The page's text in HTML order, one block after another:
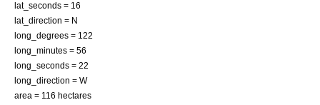
lat_seconds = 16
lat_direction = N
long_degrees = 122
long_minutes = 56
long_seconds = 22
long_direction = W
area = 116 hectares